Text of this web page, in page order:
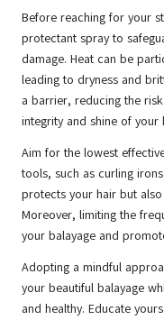
Before reaching for your
protectant spray to
damage. Heat can be
leading to dryness and
a barrier, reducing the
integrity and shine of your
Aim for the lowest
tools, such as curling
protects your hair but
Moreover, limiting the
your balayage and
Adopting a mindful
your beautiful balayage
and healthy. Educate